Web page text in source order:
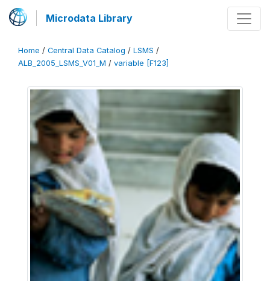
Microdata Library
Home / Central Data Catalog / LSMS /
ALB_2005_LSMS_V01_M / variable [F123]